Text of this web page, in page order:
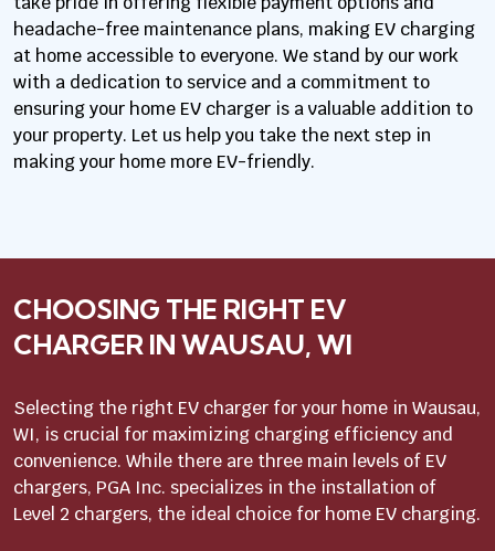
headache-free maintenance plans, making EV charging
at home accessible to everyone. We stand by our work
with a dedication to service and a commitment to
ensuring your home EV charger is a valuable addition to
your property. Let us help you take the next step in
making your home more EV-friendly.
CHOOSING THE RIGHT EV
CHARGER IN WAUSAU, WI
Selecting the right EV charger for your home in Wausau,
WI, is crucial for maximizing charging efficiency and
convenience. While there are three main levels of EV
chargers, PGA Inc. specializes in the installation of
Level 2 chargers, the ideal choice for home EV charging.